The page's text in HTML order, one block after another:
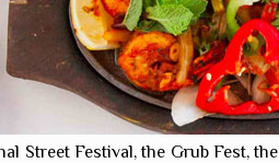
Street Festival, the Grub Fest,